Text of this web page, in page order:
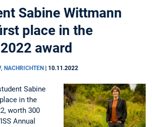
Sabine Wittmann
place in the
award
NACHRICHTEN 10.11.2022
Sabine
in the
worth 300
Annual